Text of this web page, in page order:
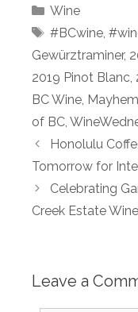
Categories
Wine
Tags
#BCwine,
Gewürztraminer,
2019 Pinot Blanc,
BC Wine,
of BC,
Honolulu
Tomorrow for
Celebrating
Creek Estate
Leave a